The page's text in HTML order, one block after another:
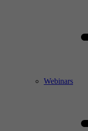
Webinars